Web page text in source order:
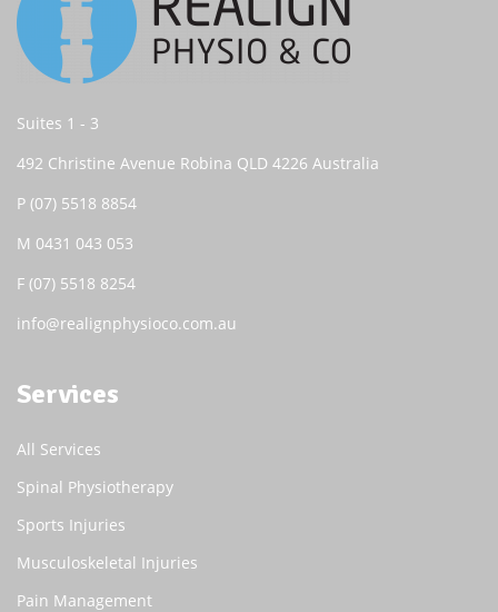
Suites 1 - 3
492 Christine Avenue Robina QLD 4226 Australia
P (07) 5518 8854
M 0431 043 053
F (07) 5518 8254
info@realignphysioco.com.au
Services
All Services
Spinal Physiotherapy
Sports Injuries
Musculoskeletal Injuries
Pain Management